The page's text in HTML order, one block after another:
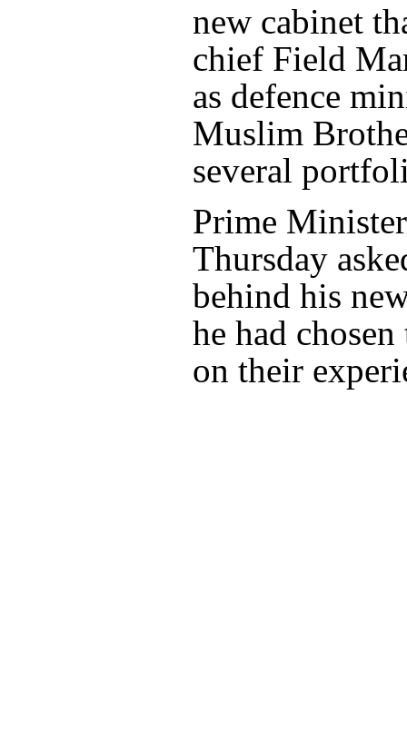
new cabinet
chief Field
as defence
Muslim
several
Prime
Thursday
behind his
he had
on their